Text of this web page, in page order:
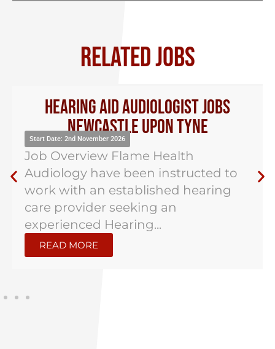
RELATED JOBS
Hearing Aid Audiologist Jobs
Newcastle Upon Tyne
Start Date: 2nd November 2026
Job Overview Flame Health
Audiology have been instructed to
work with an established hearing
care provider seeking an
experienced Hearing...
READ MORE